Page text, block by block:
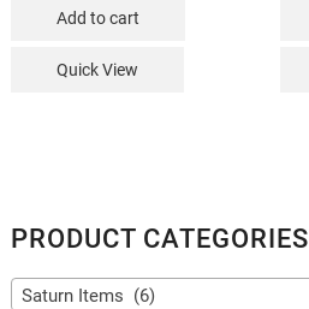
Add to cart
Quick View
PRODUCT CATEGORIES
Saturn Items (6)